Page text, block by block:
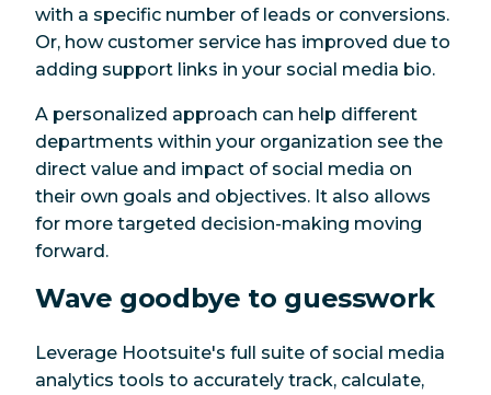
with a specific number of leads or conversions.
Or, how customer service has improved due to
adding support links in your social media bio.
A personalized approach can help different
departments within your organization see the
direct value and impact of social media on
their own goals and objectives. It also allows
for more targeted decision-making moving
forward.
Wave goodbye to guesswork
Leverage Hootsuite's full suite of social media
analytics tools to accurately track, calculate,